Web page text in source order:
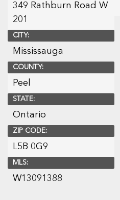
349 Rathburn Road W
201
CITY:
Mississauga
COUNTY:
Peel
STATE:
Ontario
ZIP CODE:
L5B 0G9
MLS:
W13091388